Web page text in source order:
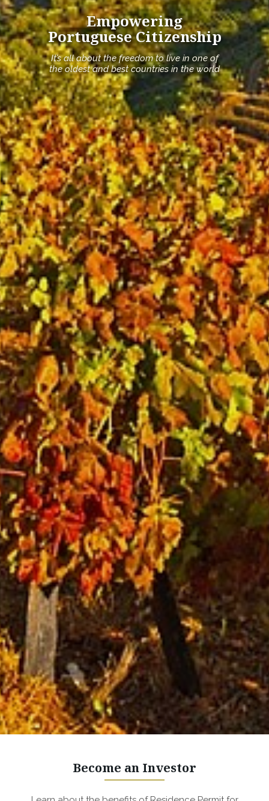
Empowering
Portuguese Citizenship
It’s all about the freedom to live in one of
the oldest and best countries in the world
Become an Investor